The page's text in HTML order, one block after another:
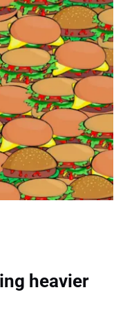
heavier